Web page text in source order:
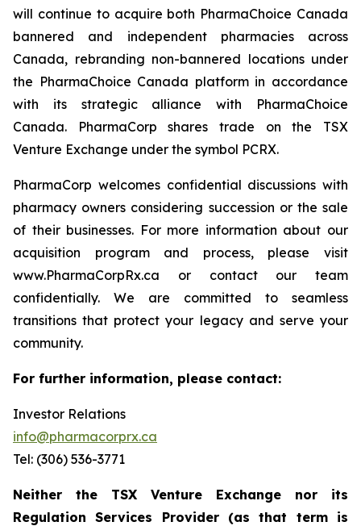
will continue to acquire both PharmaChoice Canada
bannered and independent pharmacies across
Canada, rebranding non-bannered locations under
the PharmaChoice Canada platform in accordance
with its strategic alliance with PharmaChoice
Canada. PharmaCorp shares trade on the TSX
Venture Exchange under the symbol PCRX.
PharmaCorp welcomes confidential discussions with
pharmacy owners considering succession or the sale
of their businesses. For more information about our
acquisition program and process, please visit
www.PharmaCorpRx.ca or contact our team
confidentially. We are committed to seamless
transitions that protect your legacy and serve your
community.
For further information, please contact:
Investor Relations
info@pharmacorprx.ca
Tel: (306) 536-3771
Neither the TSX Venture Exchange nor its
Regulation Services Provider (as that term is